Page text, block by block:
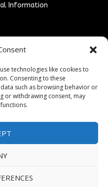
technologies like cookies to
Consenting to these
such as browsing behavior or
or withdrawing consent, may
Information